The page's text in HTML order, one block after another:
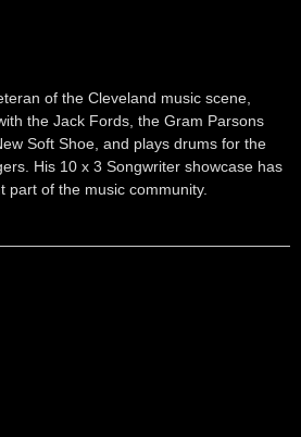
of the Cleveland music scene,
the Jack Fords, the Gram Parsons
Soft Shoe, and plays drums for the
His 10 x 3 Songwriter showcase has
part of the music community.